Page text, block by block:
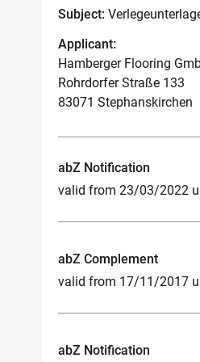
Subject:
Applicant:
Hamberger Flooring
Rohrdorfer Straße 133
83071 Stephanskirchen
abZ Notification
valid from 23/03/2022
abZ Complement
valid from 17/11/2017
abZ Notification